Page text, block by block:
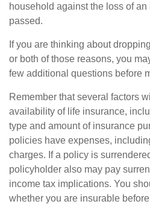
household against the loss of
passed.
If you are thinking about
or both of those reasons, you
few additional questions before
Remember that several factors
availability of life insurance,
type and amount of insurance
policies have expenses,
charges. If a policy is
policyholder also may pay
income tax implications. You
whether you are insurable